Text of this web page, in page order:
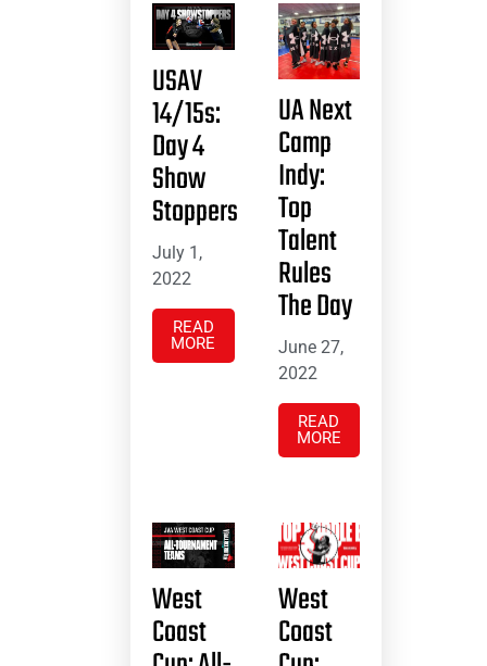
USAV
14/15s:
Day 4
Show
Stoppers
July 1,
2022
READ
MORE
UA Next
Camp
Indy:
Top
Talent
Rules
The Day
June 27,
2022
READ
MORE
West
Coast
West
Coast